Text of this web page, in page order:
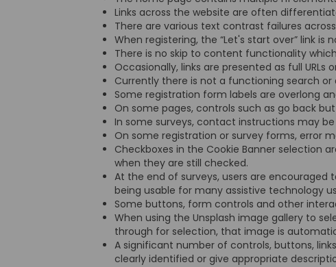
Links across the website are often
There are various text contrast failures
When registering, the “Let's start over” link is
There is no skip to content functionality
Occasionally, links are presented as full
Currently there is not a functioning search
Some registration form labels are overlong
On some pages, controls such as go back
In some surveys, contact instructions may
On some registration or survey forms, error
Checkboxes in the Cookie Banner selection
when they are still checked.
At the end of surveys, users are
being usable for many assistive technology
Some buttons, form controls and other
When using the Unsplash image gallery to
through for selection, that image is
A significant number of controls, buttons,
clearly identified or give appropriate